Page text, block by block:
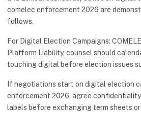
comelec enforcement 2026 are
follows.
For Digital Election Campaigns:
Platform Liability, counsel should
touching digital before election issues
If negotiations start on digital election
enforcement 2026, agree
labels before exchanging term sheets